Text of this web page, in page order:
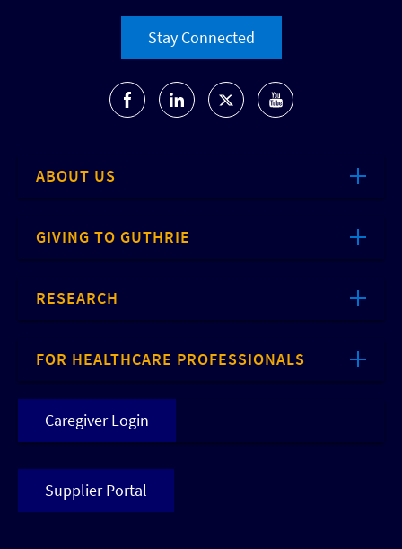
Stay Connected
ABOUT US
GIVING TO GUTHRIE
RESEARCH
FOR HEALTHCARE PROFESSIONALS
Caregiver Login
Supplier Portal